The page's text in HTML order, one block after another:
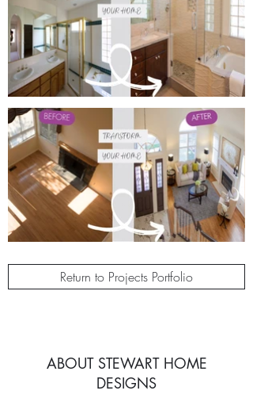
Return to Projects Portfolio
ABOUT STEWART HOME
DESIGNS